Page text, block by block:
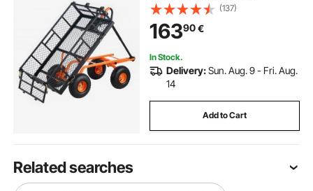
(137)
16390€
In Stock.
Delivery:Sun. Aug. 9 - Fri. Aug.
14
Add to Cart
Related searches